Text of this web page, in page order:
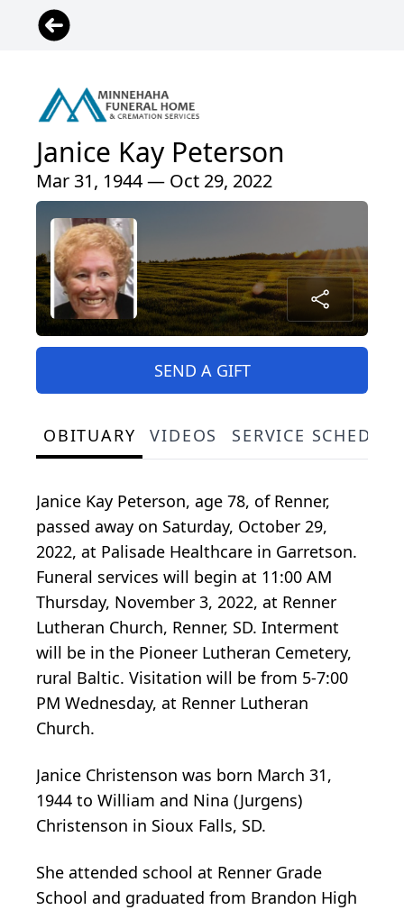
Janice Kay Peterson
Mar 31, 1944 — Oct 29, 2022
SEND A GIFT
OBITUARY VIDEOS SERVICE
Janice Kay Peterson, age 78, of Renner,
passed away on Saturday, October 29,
2022, at Palisade Healthcare in Garretson.
Funeral services will begin at 11:00 AM
Thursday, November 3, 2022, at Renner
Lutheran Church, Renner, SD. Interment
will be in the Pioneer Lutheran Cemetery,
rural Baltic. Visitation will be from 5-7:00
PM Wednesday, at Renner Lutheran
Church.
Janice Christenson was born March 31,
1944 to William and Nina (Jurgens)
Christenson in Sioux Falls, SD.
She attended school at Renner Grade
School and graduated from Brandon High